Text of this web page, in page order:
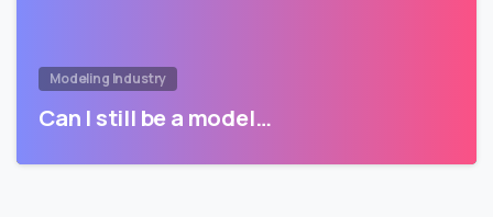
Modeling Industry
Can I still be a model…